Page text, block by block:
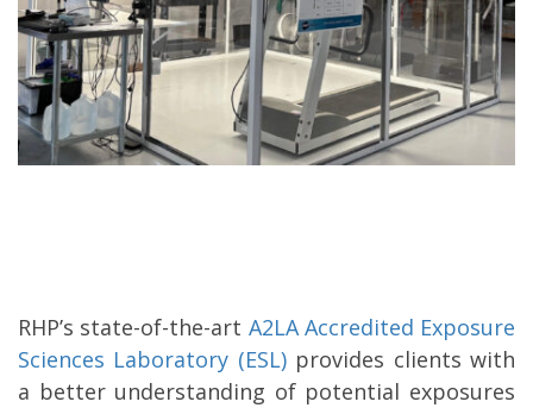
RHP’s state-of-the-art A2LA Accredited Exposure
Sciences Laboratory (ESL)provides clients with
a better understanding of potential exposures